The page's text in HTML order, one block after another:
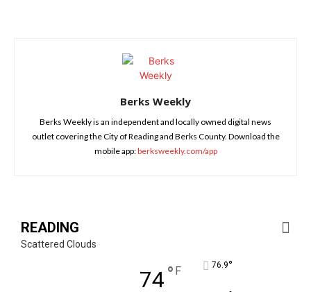
Berks Weekly
Berks Weekly is an independent and locally owned digital news
outlet covering the City of Reading and Berks County. Download the
mobile app:berksweekly.com/app
READING
Scattered Clouds
74° F 76.9°